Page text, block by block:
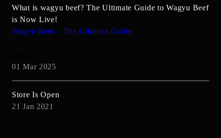
What is wagyu beef? The Ultimate Guide to Wagyu Beef
is Now Live!
Wagyu Beef – The Ultimate Guide
01 Mar 2025
Store Is Open
21 Jan 2021